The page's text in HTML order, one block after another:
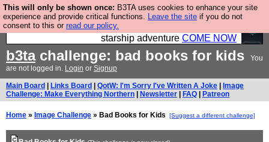
This will only be shown once: B3TA uses cookies to enhance your site
experience and provide critical functions. Leave the site if you do not
consent to this or read our policy.
Ever wanted to fly your own starship? Bridge
Command is open in Vauxhall – a live, interactive
starship adventure COME NOW
b3tachallenge: bad books for kids
You
are not logged in. Login or Signup
Main Board Links Board QotW: I'm Sorry I've Written A Joke
Image
Challenge: Make Everything Northern
Newsletter FAQ Patreon
Home » Image Challenge » Bad Books for Kids [Suggest a different challenge]